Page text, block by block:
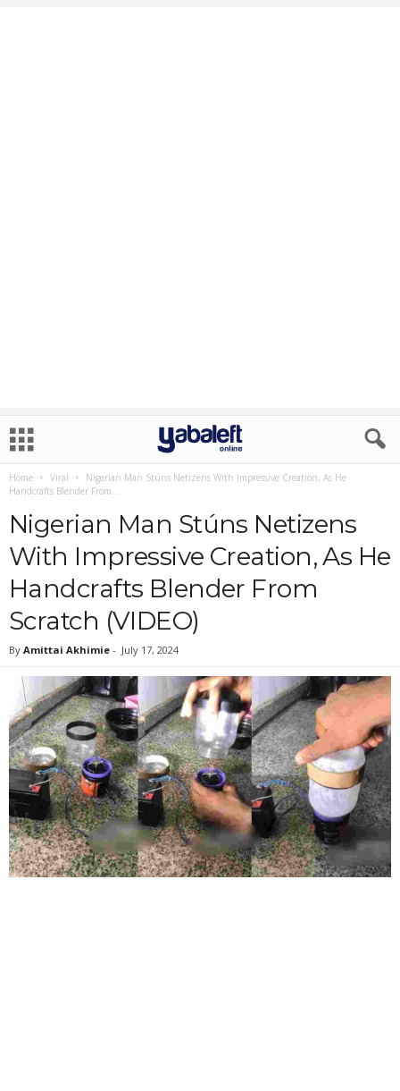
Home Viral
Nigerian Man Stúns Netizens With Impressive Creation, As He
Handcrafts Blender From...
Nigerian Man Stúns Netizens
With Impressive Creation, As He
Handcrafts Blender From
Scratch (VIDEO)
By Amittai Akhimie - July 17, 2024